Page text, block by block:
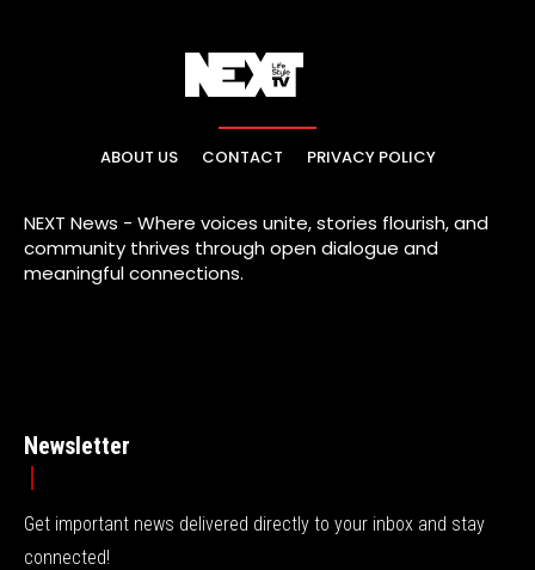
ABOUT US CONTACT PRIVACY POLICY
NEXT News - Where voices unite, stories flourish, and
community thrives through open dialogue and
meaningful connections.
Newsletter
Get important news delivered directly to your inbox and stay
connected!